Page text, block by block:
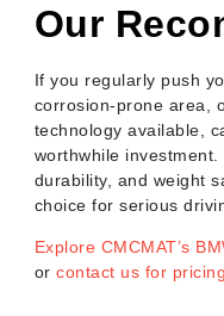
Our
If you regularly push
corrosion-prone area,
technology available,
worthwhile
durability, and weight
choice for serious
Explore CMCMAT’s
orcontact us for pricing